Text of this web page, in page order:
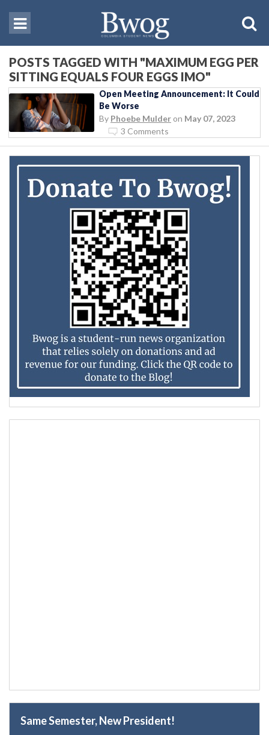
POSTS TAGGED WITH "MAXIMUM EGG PER
SITTING EQUALS FOUR EGGS IMO"
Open Meeting Announcement: It Could
Be Worse
By Phoebe Mulder on May 07, 2023
3 Comments
Same Semester, New President!